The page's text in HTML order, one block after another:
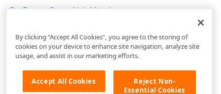
BarButtonGroupLink Members
By clicking “Accept All Cookies”, you agree to the storing of
cookies on your device to enhance site navigation, analyze site
usage, and assist in our marketing efforts.
Accept All Cookies
Reject Non-
Essential Cookies